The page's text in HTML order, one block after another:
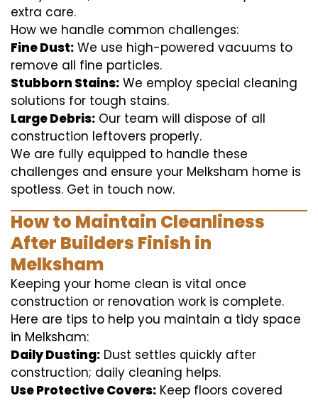
extra care.
How we handle common challenges:
Fine Dust: We use high-powered vacuums to
remove all fine particles.
Stubborn Stains: We employ special cleaning
solutions for tough stains.
Large Debris: Our team will dispose of all
construction leftovers properly.
We are fully equipped to handle these
challenges and ensure your Melksham home is
spotless. Get in touch now.
How to Maintain Cleanliness
After Builders Finish in
Melksham
Keeping your home clean is vital once
construction or renovation work is complete.
Here are tips to help you maintain a tidy space
in Melksham:
Daily Dusting: Dust settles quickly after
construction; daily cleaning helps.
Use Protective Covers: Keep floors covered